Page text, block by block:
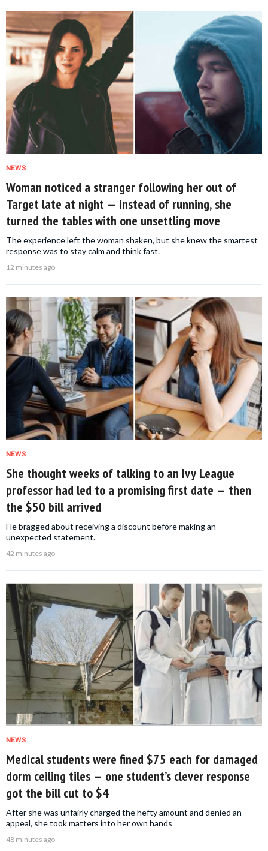
NEWS
Woman noticed a stranger following her out of
Target late at night — instead of running, she
turned the tables with one unsettling move
The experience left the woman shaken, but she knew the smartest
response was to stay calm and think fast.
12 minutes ago
NEWS
She thought weeks of talking to an Ivy League
professor had led to a promising first date — then
the $50 bill arrived
He bragged about receiving a discount before making an
unexpected statement.
42 minutes ago
NEWS
Medical students were fined $75 each for damaged
dorm ceiling tiles — one student’s clever response
got the bill cut to $4
After she was unfairly charged the hefty amount and denied an
appeal, she took matters into her own hands
48 minutes ago